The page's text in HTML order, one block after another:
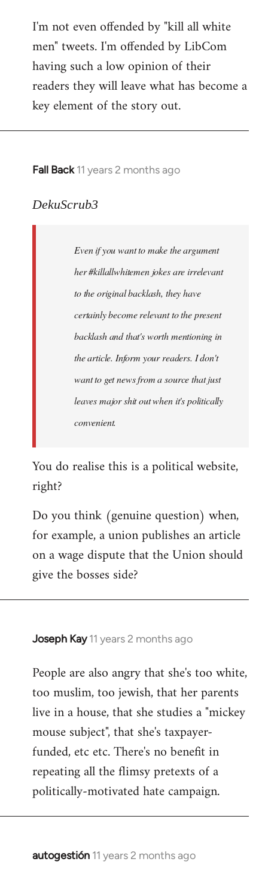
to
Welcome
libcom.org
I'm not even offended by "kill all white
men" tweets. I'm offended by LibCom
having such a low opinion of their
readers they will leave what has become a
key element of the story out.
Fall Back 11 years 2 months ago
In
to
libcom.org
DekuScrub3
Even if you want to make the argument
her #killallwhitemen jokes are irrelevant
to the original backlash, they have
certainly become relevant to the present
backlash and that's worth mentioning in
the article. Inform your readers. I don't
want to get news from a source that just
leaves major shit out when it's politically
convenient.
You do realise this is a political website,
right?
Do you think (genuine question) when,
for example, a union publishes an article
on a wage dispute that the Union should
give the bosses side?
Joseph Kay 11 years 2 months ago
In
to
Welcome
libcom.org
People are also angry that she's too white,
too muslim, too jewish, that her parents
live in a house, that she studies a "mickey
mouse subject", that she's taxpayer-
funded, etc etc. There's no benefit in
repeating all the flimsy pretexts of a
politically-motivated hate campaign.
autogestión 11 years 2 months ago
In